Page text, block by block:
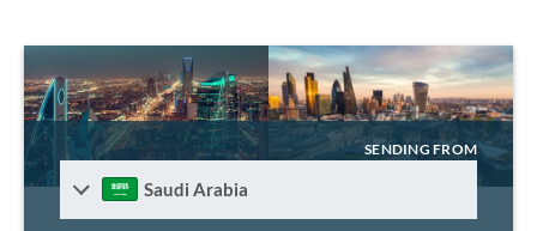
SENDING FROM
Saudi Arabia